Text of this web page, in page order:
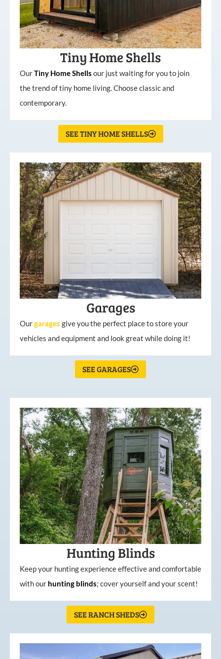
Tiny Home Shells
OurTiny HomeShells our just waiting for you to join
the trend of tiny home living. Choose classic and
contemporary.
SEE TINY HOME SHELLS
Garages
Ourgarages give you the perfect place to store your
vehicles and equipment and look great while doing it!
SEE GARAGES
Hunting Blinds
Keep your hunting experience effective and comfortable
with our hunting blinds; cover yourself and your scent!
SEE RANCH SHEDS